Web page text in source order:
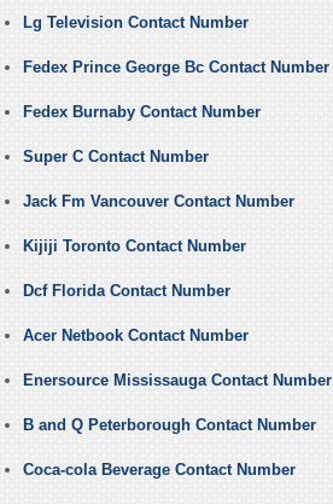
Lg Television Contact Number
Fedex Prince George Bc Contact Number
Fedex Burnaby Contact Number
Super C Contact Number
Jack Fm Vancouver Contact Number
Kijiji Toronto Contact Number
Dcf Florida Contact Number
Acer Netbook Contact Number
Enersource Mississauga Contact Number
B and Q Peterborough Contact Number
Coca-cola Beverage Contact Number